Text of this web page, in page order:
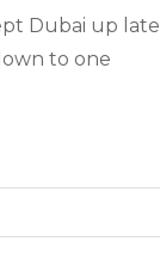
Dubai up late
to one